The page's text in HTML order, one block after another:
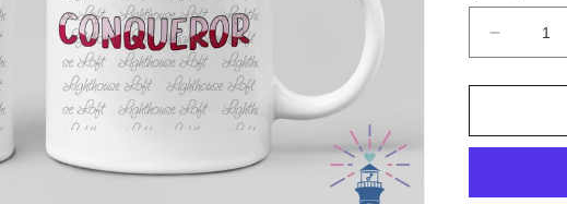
Decrease
quantity
for
11oz